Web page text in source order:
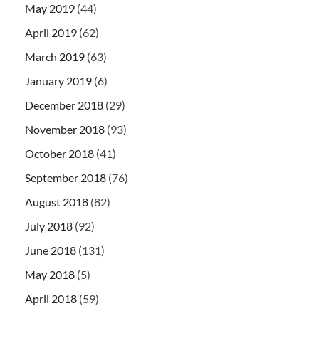
May 2019 (44)
April 2019 (62)
March 2019 (63)
January 2019 (6)
December 2018 (29)
November 2018 (93)
October 2018 (41)
September 2018 (76)
August 2018 (82)
July 2018 (92)
June 2018 (131)
May 2018 (5)
April 2018 (59)